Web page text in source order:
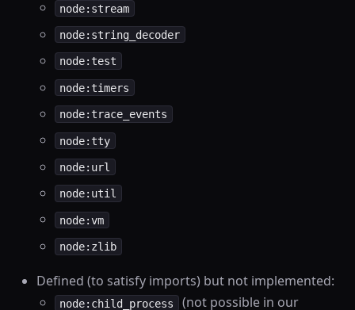
node:stream
node:string_decoder
node:test
node:timers
node:trace_events
node:tty
node:url
node:util
node:vm
node:zlib
Defined (to satisfy imports) but not implemented:
node:child_process
(not possible in our